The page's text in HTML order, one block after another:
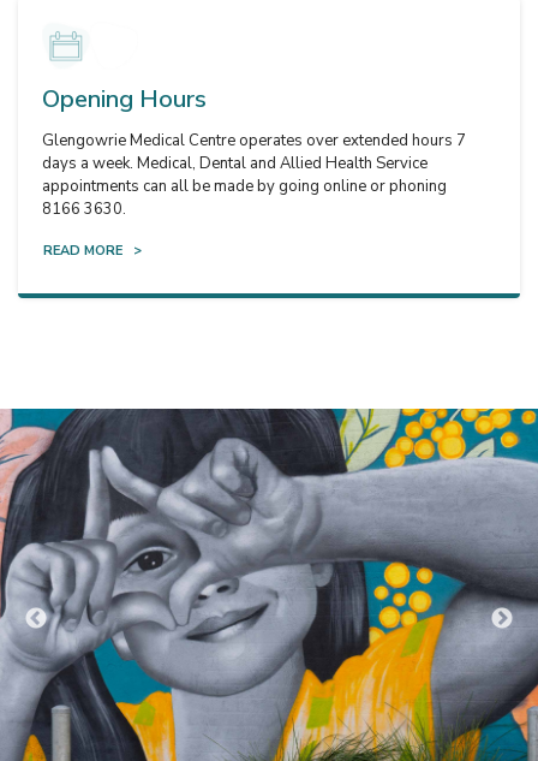
Opening Hours
Glengowrie Medical Centre operates over extended hours 7
days a week. Medical, Dental and Allied Health Service
appointments can all be made by going online or phoning
8166 3630.
READ MORE >